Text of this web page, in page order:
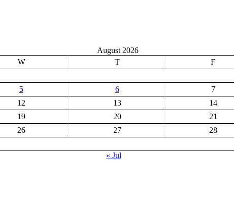
August 2026
W T F
5 6 7
12 13 14
19 20 21
26 27 28
« Jul